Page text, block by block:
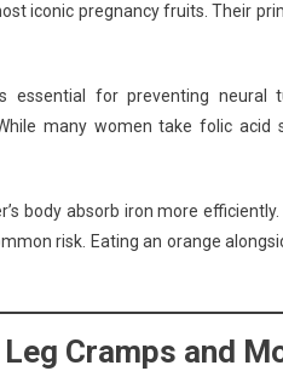
iconic pregnancy fruits. Their
essential for preventing neural
many women take folic acid
body absorb iron more
risk. Eating an orange
Cramps and